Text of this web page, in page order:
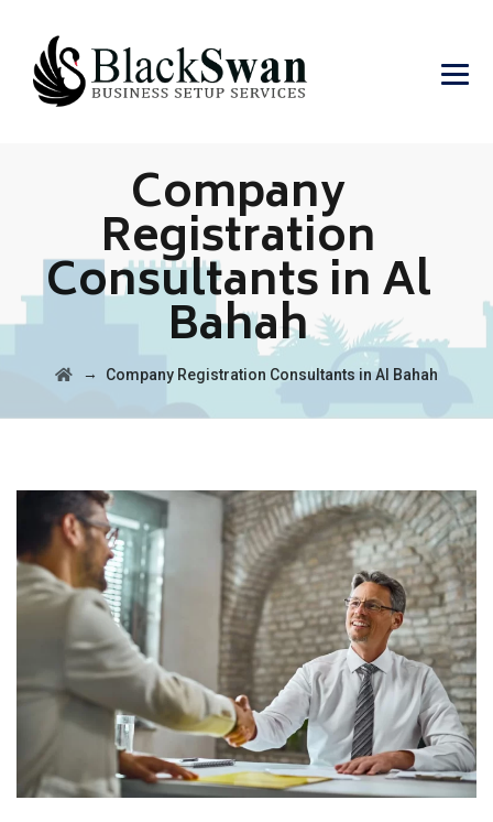
Company
Registration
Consultants in Al
Bahah
→ Company Registration Consultants in Al Bahah